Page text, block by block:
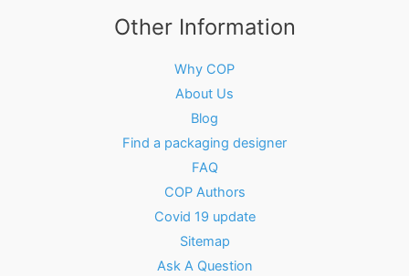
Other Information
Why COP
About Us
Blog
Find a packaging designer
FAQ
COP Authors
Covid 19 update
Sitemap
Ask A Question